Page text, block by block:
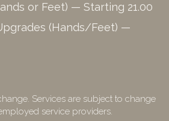
or Feet) — Starting 21.00
(Hands/Feet) —
Services are subject to change
service providers.